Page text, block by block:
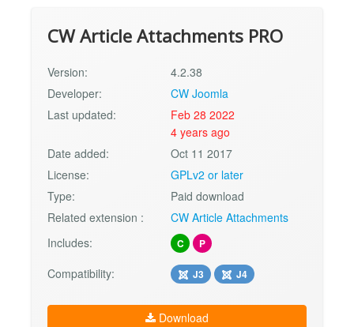
CW Article Attachments PRO
Version:
4.2.38
Developer:
CW Joomla
Last updated:
Feb 28 2022
4 years ago
Date added:
Oct 11 2017
License:
GPLv2 or later
Type:
Paid download
Related extension :
CW Article Attachments
Includes:
C P
Compatibility: J3 J4
Download